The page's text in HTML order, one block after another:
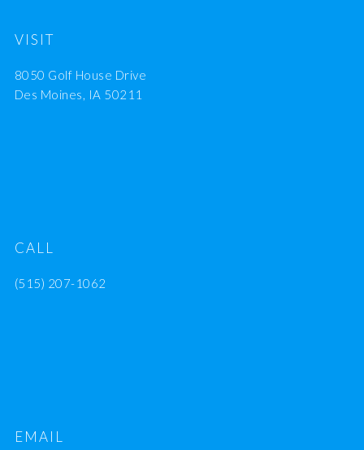
VISIT
8050 Golf House Drive
Des Moines, IA 50211
CALL
(515) 207-1062
EMAIL